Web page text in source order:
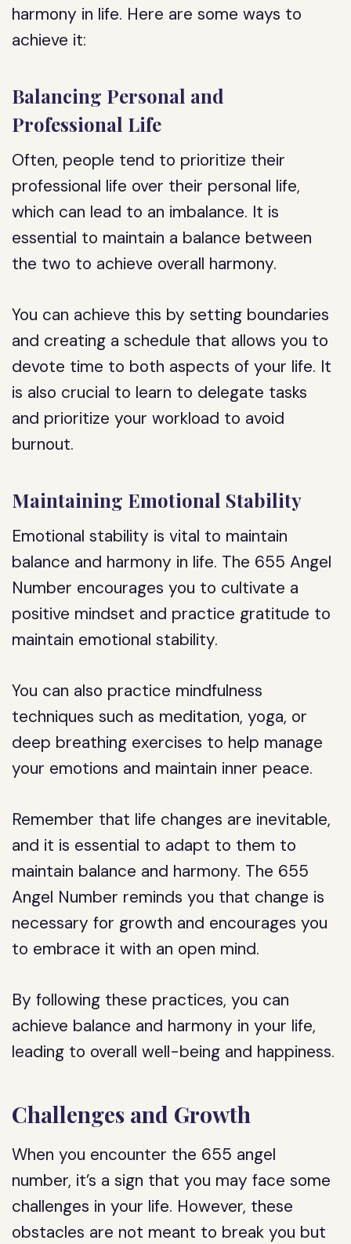
harmony in life. Here are some ways to
achieve it:
Balancing Personal and
Professional Life
Often, people tend to prioritize their
professional life over their personal life,
which can lead to an imbalance. It is
essential to maintain a balance between
the two to achieve overall harmony.
You can achieve this by setting boundaries
and creating a schedule that allows you to
devote time to both aspects of your life. It
is also crucial to learn to delegate tasks
and prioritize your workload to avoid
burnout.
Maintaining Emotional Stability
Emotional stability is vital to maintain
balance and harmony in life. The 655 Angel
Number encourages you to cultivate a
positive mindset and practice gratitude to
maintain emotional stability.
You can also practice mindfulness
techniques such as meditation, yoga, or
deep breathing exercises to help manage
your emotions and maintain inner peace.
Remember that life changes are inevitable,
and it is essential to adapt to them to
maintain balance and harmony. The 655
Angel Number reminds you that change is
necessary for growth and encourages you
to embrace it with an open mind.
By following these practices, you can
achieve balance and harmony in your life,
leading to overall well-being and happiness.
Challenges and Growth
When you encounter the 655 angel
number, it’s a sign that you may face some
challenges in your life. However, these
obstacles are not meant to break you but